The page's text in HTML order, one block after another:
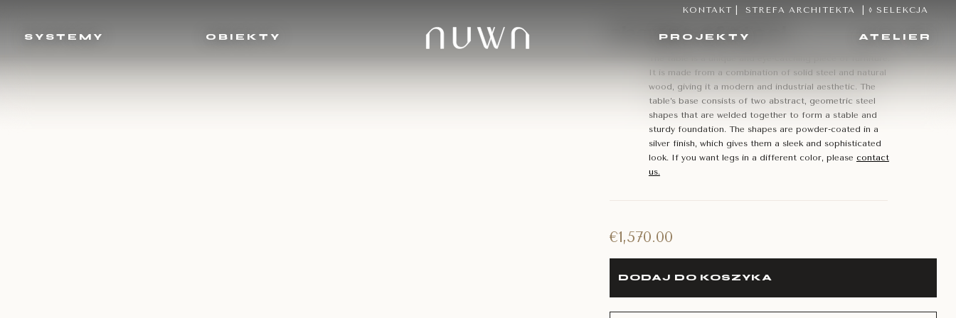
KONTAKT |STREFA ARCHITEKTA |◊ SELEKCJA
SYSTEMY OBIEKTY PROJEKTY ATELIER
shapes of steel
It is made from a combination of solid steel and natural
wood, giving it a modern and industrial aesthetic. The
table’s base consists of two abstract, geometric steel
shapes that are welded together to form a stable and
sturdy foundation. The shapes are powder-coated in a
silver finish, which gives them a sleek and sophisticated
look. If you want legs in a different color, please contact
us.
€1,570.00
DODAJ DO KOSZYKA